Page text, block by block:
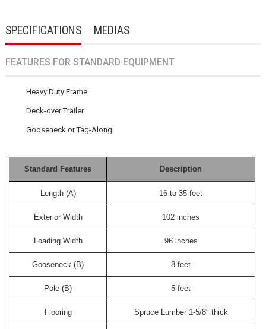
SPECIFICATIONS MEDIAS
FEATURES FOR STANDARD EQUIPMENT
Heavy Duty Frame
Deck-over Trailer
Gooseneck or Tag-Along
Standard Features Description
Length (A) 16 to 35 feet
Exterior Width 102 inches
Loading Width 96 inches
Gooseneck (B) 8 feet
Pole (B) 5 feet
Flooring Spruce Lumber 1-5/8" thick